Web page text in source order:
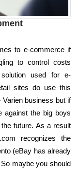
to e-commerce if
to control costs
used for e-
sites do use this
business but if
against the big boys
future. As a result
recognizes the
(eBay has already
maybe you should